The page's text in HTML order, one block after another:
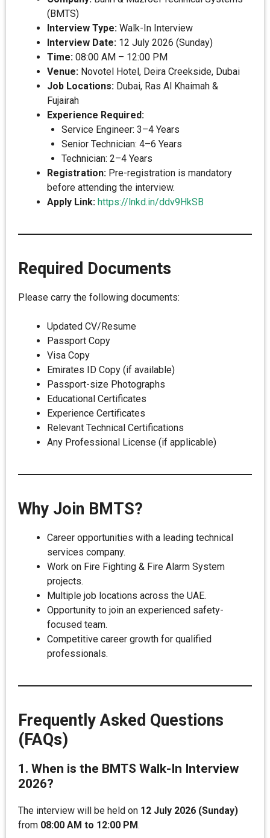
(BMTS)
Interview Type: Walk-In Interview
Interview Date: 12 July 2026 (Sunday)
Time: 08:00 AM – 12:00 PM
Venue: Novotel Hotel, Deira Creekside, Dubai
Job Locations: Dubai, Ras Al Khaimah &
Fujairah
Experience Required:
Service Engineer: 3–4 Years
Senior Technician: 4–6 Years
Technician: 2–4 Years
Registration: Pre-registration is mandatory
before attending the interview.
Apply Link: https://lnkd.in/ddv9HkSB
Required Documents
Please carry the following documents:
Updated CV/Resume
Passport Copy
Visa Copy
Emirates ID Copy (if available)
Passport-size Photographs
Educational Certificates
Experience Certificates
Relevant Technical Certifications
Any Professional License (if applicable)
Why Join BMTS?
Career opportunities with a leading technical
services company.
Work on Fire Fighting & Fire Alarm System
projects.
Multiple job locations across the UAE.
Opportunity to join an experienced safety-
focused team.
Competitive career growth for qualified
professionals.
Frequently Asked Questions
(FAQs)
1. When is the BMTS Walk-In Interview
2026?
The interview will be held on 12 July 2026 (Sunday)
from 08:00 AM to 12:00 PM.